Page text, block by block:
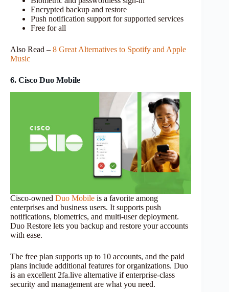
Encrypted backup and restore
Push notification support for supported services
Free for all
Also Read – 8 Great Alternatives to Spotify and Apple
Music
6. Cisco Duo Mobile
Cisco-owned Duo Mobile is a favorite among
enterprises and business users. It supports push
notifications, biometrics, and multi-user deployment.
Duo Restore lets you backup and restore your accounts
with ease.
The free plan supports up to 10 accounts, and the paid
plans include additional features for organizations. Duo
is an excellent 2fa.live alternative if enterprise-class
security and management are what you need.